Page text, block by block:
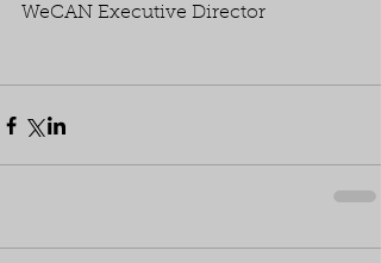
WeCAN Executive Director